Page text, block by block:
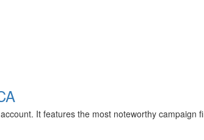
It features the most noteworthy campaign